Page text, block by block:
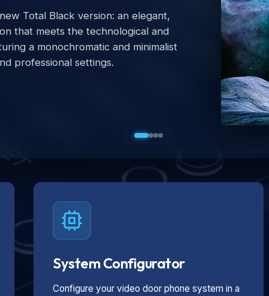
Total Black version: an elegant,
that meets the technological and
a monochromatic and minimalist
professional settings.
System Configurator
Configure your video door phone system in a